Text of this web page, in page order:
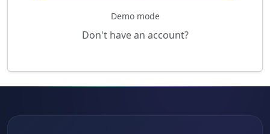
Demo mode
Don't have an account?